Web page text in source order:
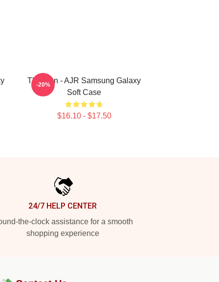
The Man - AJR Samsung Galaxy
Soft Case
$16.10 - $17.50
-20%
24/7 HELP CENTER
the-clock assistance for a smooth
shopping experience